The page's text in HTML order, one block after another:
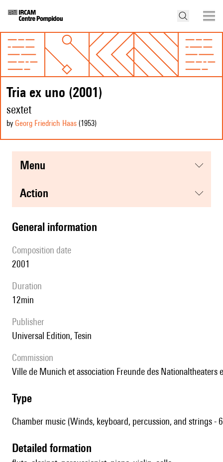
Tria ex uno (2001)
sextet
by Georg Friedrich Haas (1953)
menu
action
general information
composition date
2001
duration
12min
publisher
Universal Edition, Tesin
Commission
Ville de Munich et association Freunde des
type
Chamber music (Winds, keyboard, percussion, and strings -
detailed formation